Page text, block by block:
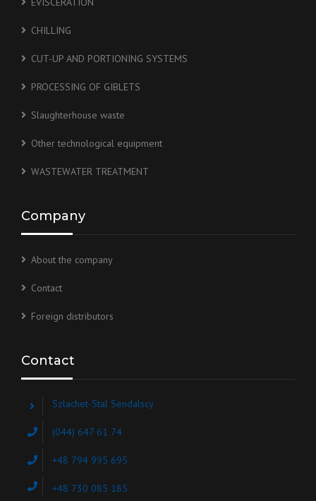
CHILLING
CUT-UP AND PORTIONING SYSTEMS
PROCESSING OF GIBLETS
Slaughterhouse waste
Other technological equipment
WASTEWATER TREATMENT
Company
About the company
Contact
Foreign distributors
Contact
Szlachet-Stal Sendalscy
(044) 647 61 74
+48 794 995 695
+48 730 085 185